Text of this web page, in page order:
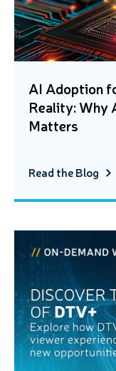
AI Adoption
Reality: Why
Matters
Read the Blog